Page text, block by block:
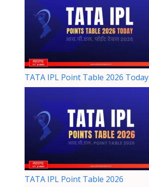
TATA IPL Point Table 2026 Today
TATA IPL Point Table 2026